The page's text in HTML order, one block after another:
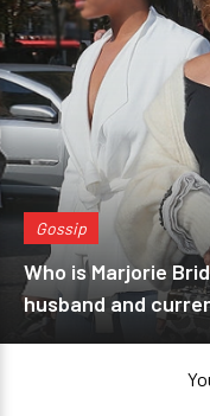
Gossip
Who is Marjorie
husband and